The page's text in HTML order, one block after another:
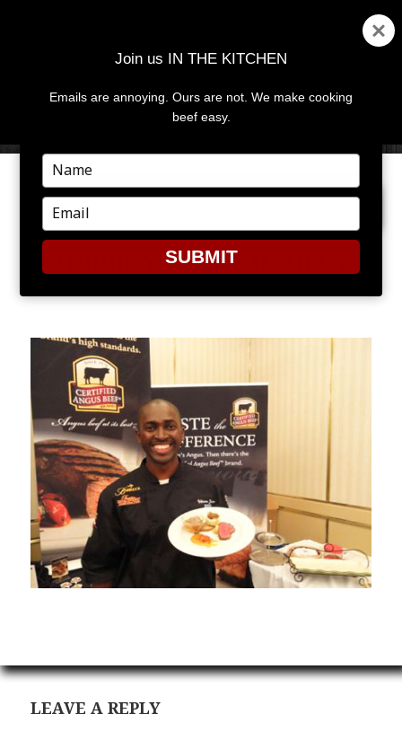
MENU
NEXT IMAGE
CARIBBEAN_CHEFJORDAN_1
LEAVE A REPLY
Join us IN THE KITCHEN
Emails are annoying. Ours are not. We make cooking
beef easy.
Type
your
name
Type
your
email
SUBMIT